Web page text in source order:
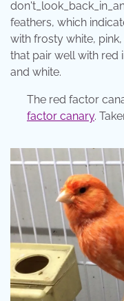
feathers, which
with frosty white,
that pair well with red
and white.
The red factor
factor canary.